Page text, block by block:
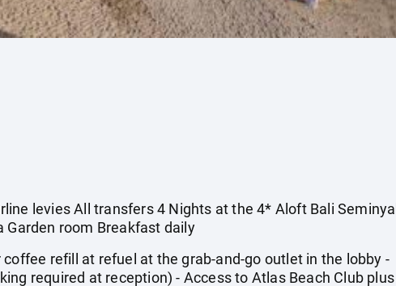
levies All transfers 4 Nights at the 4* Aloft Bali
Garden room Breakfast daily
coffee refill at refuel at the grab-and-go outlet in the lobby -
required at reception) - Access to Atlas Beach Club plus